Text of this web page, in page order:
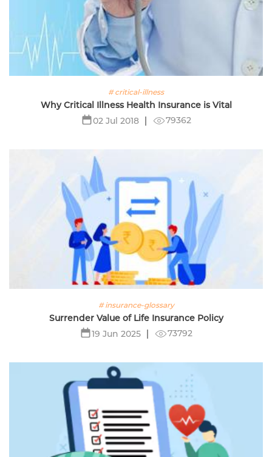
# critical-illness
Why Critical Illness Health Insurance is Vital
02 Jul 2018
79362
# insurance-glossary
Surrender Value of Life Insurance Policy
19 Jun 2025
73792